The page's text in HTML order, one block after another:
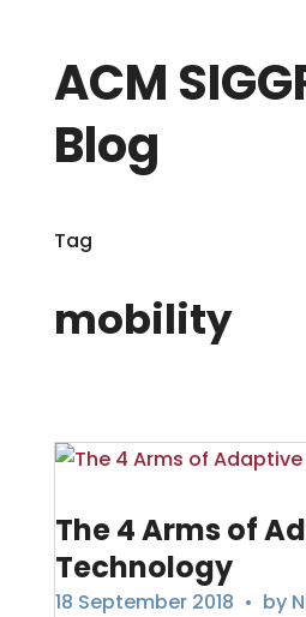
ACM
Blog
Tag
mobility
The 4 Arms of
Technology
18 September 2018 • by